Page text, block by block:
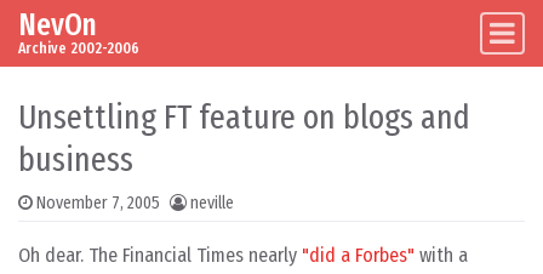
Skip to content
Main Navigation
NevOn
Archive 2002-2006
Unsettling FT feature on blogs and
business
November 7, 2005 neville
Oh dear. The Financial Times nearly "did a Forbes" with a